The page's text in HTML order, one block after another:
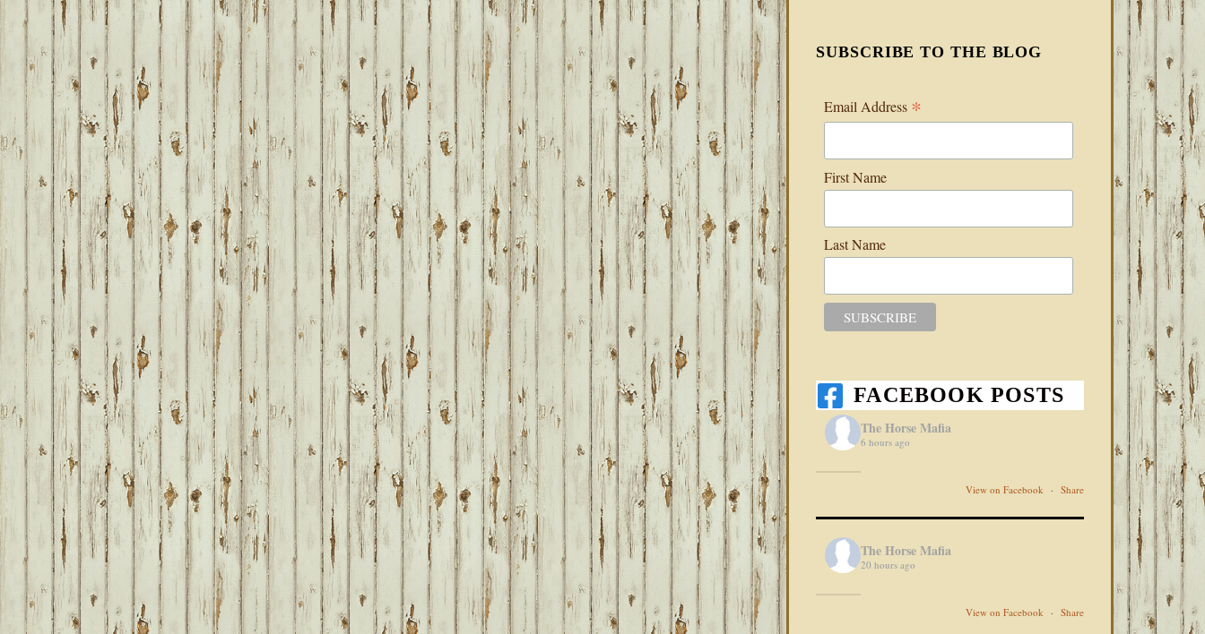
SUBSCRIBE TO THE BLOG
Email Address *
First Name
Last Name
FACEBOOK POSTS
The Horse Mafia
6 hours ago
View on Facebook · Share
The Horse Mafia
20 hours ago
View on Facebook · Share